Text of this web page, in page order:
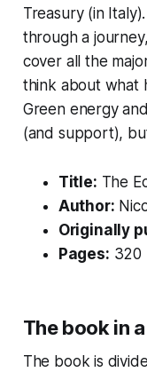
Treasury (in
through a
cover all the
think about what
Green energy
(and support),
Title: The
Author:
Originally
Pages: 320
The book in
The book is